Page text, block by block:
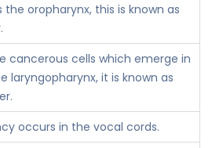
the oropharynx, this is known as
cancerous cells which emerge in
laryngopharynx, it is known as
occurs in the vocal cords.